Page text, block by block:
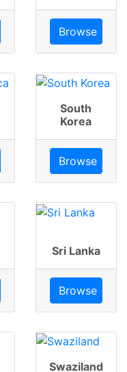
Browse
South
Korea
Browse
Sri Lanka
Browse
Swaziland